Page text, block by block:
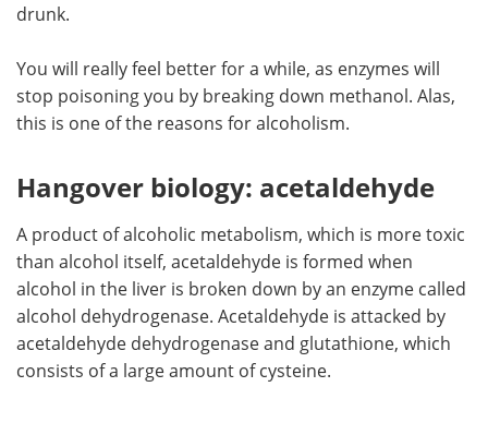
drunk.
You will really feel better for a while, as enzymes will
stop poisoning you by breaking down methanol. Alas,
this is one of the reasons for alcoholism.
Hangover biology: acetaldehyde
A product of alcoholic metabolism, which is more toxic
than alcohol itself, acetaldehyde is formed when
alcohol in the liver is broken down by an enzyme called
alcohol dehydrogenase. Acetaldehyde is attacked by
acetaldehyde dehydrogenase and glutathione, which
consists of a large amount of cysteine.